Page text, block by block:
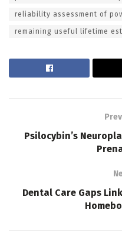
reliability assessment of
remaining useful lifetime
Psilocybin’s
Dental Care Gaps